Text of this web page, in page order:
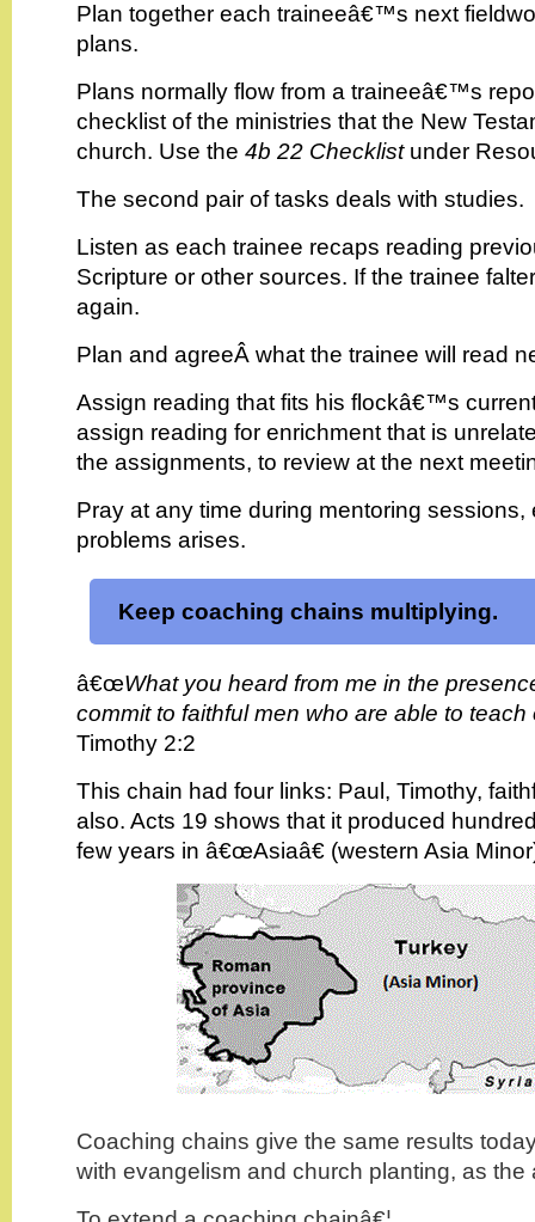
Plan together each traineeâ€™s next
plans.
Plans normally flow from a traineeâ€™s
checklist of the ministries that the New
church. Use the 4b 22 Checklistunder
The second pair of tasks deals with studies.
Listen as each trainee recaps reading
Scripture or other sources. If the trainee
again.
Plan and agreeÂ what the trainee will read
Assign reading that fits his flockâ€™s
assign reading for enrichment that is
the assignments, to review at the next
Pray at any time during mentoring sessions,
problems arises.
Keep coaching chains multiplying.
â€œWhat you heard from me in the
commit to faithful men who are able to teach
Timothy 2:2
This chain had four links: Paul, Timothy,
also. Acts 19 shows that it produced
few years in â€œAsiaâ€ (western Asia
Coaching chains give the same results
with evangelism and church planting, as the